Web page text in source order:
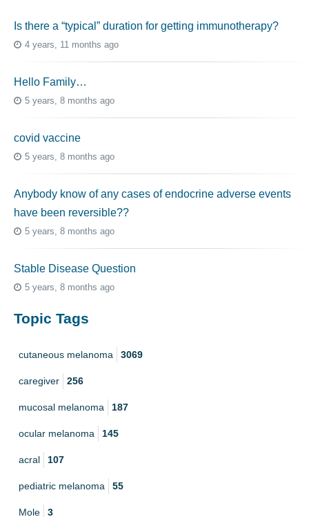
Is there a “typical” duration for getting immunotherapy?
4 years, 11 months ago
Hello Family…
5 years, 8 months ago
covid vaccine
5 years, 8 months ago
Anybody know of any cases of endocrine adverse events
have been reversible??
5 years, 8 months ago
Stable Disease Question
5 years, 8 months ago
Topic Tags
cutaneous melanoma 3069
caregiver 256
mucosal melanoma 187
ocular melanoma 145
acral 107
pediatric melanoma 55
Mole 3